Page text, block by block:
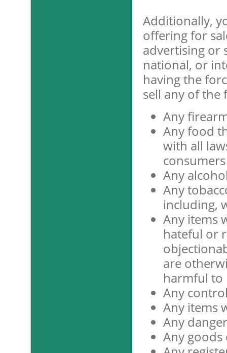
Additionally,
offering for
advertising or
national, or
having the
sell any of the
Any
Any food
with all
Any
Any
including,
Any items
hateful or
are
harmful to
Any
Any items
Any
Any goods